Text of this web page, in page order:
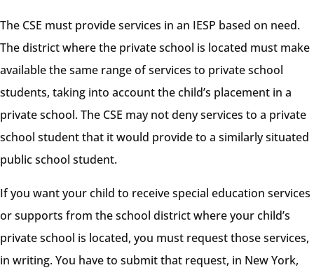
The CSE must provide services in an IESP based on need.
The district where the private school is located must make
available the same range of services to private school
students, taking into account the child’s placement in a
private school. The CSE may not deny services to a private
school student that it would provide to a similarly situated
public school student.
If you want your child to receive special education services
or supports from the school district where your child’s
private school is located, you must request those services,
in writing. You have to submit that request, in New York,